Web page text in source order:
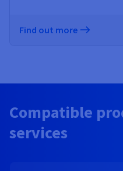
Find out more
Compatible
services